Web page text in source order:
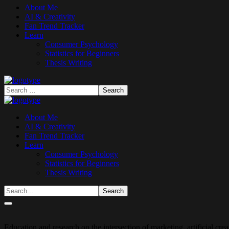
About Me
AI & Creativity
Fan Trend Tracker
Learn
Consumer Psychology
Statistics for Beginners
Thesis Writing
About Me
AI & Creativity
Fan Trend Tracker
Learn
Consumer Psychology
Statistics for Beginners
Thesis Writing
Education and research on the intersection of marketing, artificial